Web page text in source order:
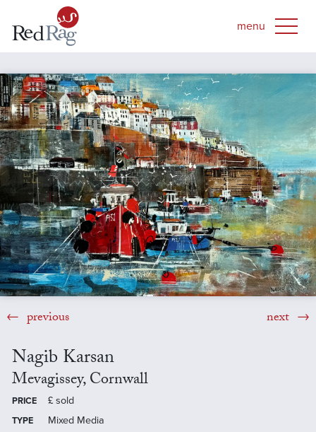
previous next
Nagib Karsan
Mevagissey, Cornwall
PRICE £ sold
TYPE Mixed Media